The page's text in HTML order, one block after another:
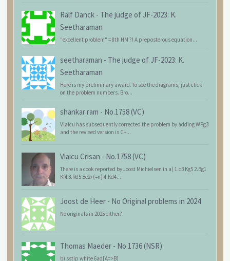
Ralf Danck - The judge of JF-2023: K.
Seetharaman
"excellent problem" = 8th HM ?! A preposterous equation...
seetharaman - The judge of JF-2023: K.
Seetharaman
Here is my preliminary award. To see the diagrams, just click
on the problem numbers. Bro...
shankar ram - No.1758 (VC)
Vlaicu has subsequently corrected the problem by adding WPg3
and the revised version is C+...
Vlaicu Crisan - No.1758 (VC)
There is a cook reported by Joost Michielsen in a) 1.c3 Kg5 2.Bg1
Kf4 3.Rd5 Be2+(=n) 4.Kd4...
Joost de Heer - No Original problems in 2024
No originals in 2025 either?
Thomas Maeder - No.1736 (NSR)
b) sstip white 6ad[A=>B]